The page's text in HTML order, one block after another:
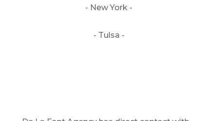
- New York -
- Tulsa -